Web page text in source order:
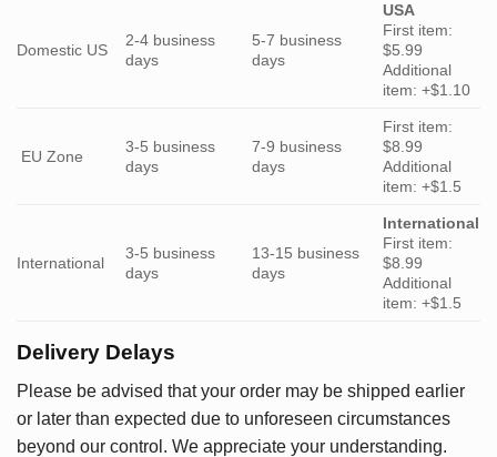
Domestic US
2-4 business
days
5-7 business
days
USA
First item:
$5.99
Additional
item: +$1.10
EU Zone
3-5 business
days
7-9 business
days
First item:
$8.99
Additional
item: +$1.5
International
3-5 business
days
13-15 business
days
International
First item:
$8.99
Additional
item: +$1.5
Delivery Delays
Please be advised that your order may be shipped earlier
or later than expected due to unforeseen circumstances
beyond our control. We appreciate your understanding.